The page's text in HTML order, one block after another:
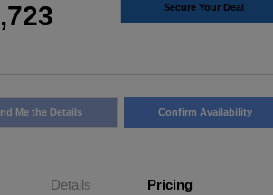
Secure Your Deal
Me the Details Confirm Availability
Details Pricing